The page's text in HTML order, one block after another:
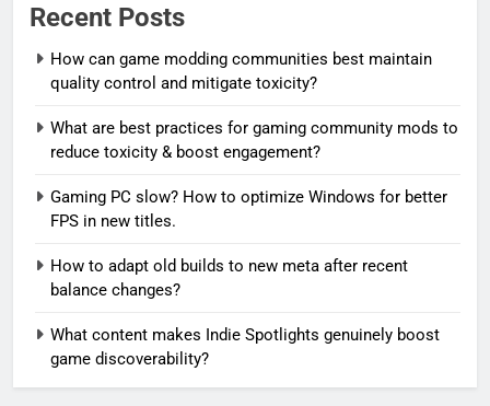
Recent Posts
How can game modding communities best maintain
quality control and mitigate toxicity?
What are best practices for gaming community mods to
reduce toxicity & boost engagement?
Gaming PC slow? How to optimize Windows for better
FPS in new titles.
How to adapt old builds to new meta after recent
balance changes?
What content makes Indie Spotlights genuinely boost
game discoverability?